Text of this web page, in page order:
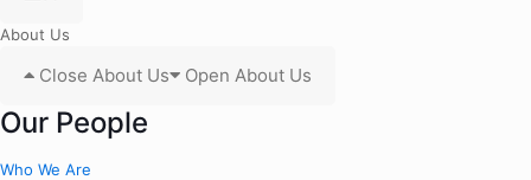
About Us
Close About Us Open About Us
Our People
Who We Are